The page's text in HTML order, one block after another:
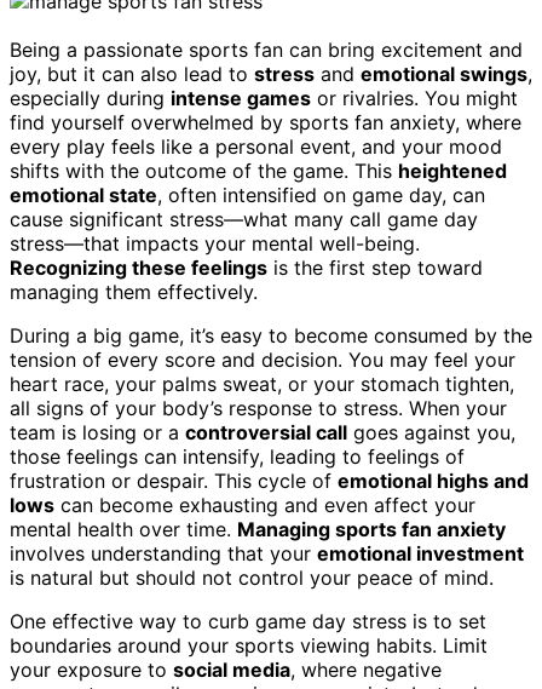
Being a passionate sports fan can bring excitement and
joy, but it can also lead to stress and emotional swings,
especially during intense games or rivalries. You might
find yourself overwhelmed by sports fan anxiety, where
every play feels like a personal event, and your mood
shifts with the outcome of the game. This heightened
emotional state, often intensified on game day, can
cause significant stress—what many call game day
stress—that impacts your mental well-being.
Recognizing these feelings is the first step toward
managing them effectively.
During a big game, it’s easy to become consumed by the
tension of every score and decision. You may feel your
heart race, your palms sweat, or your stomach tighten,
all signs of your body’s response to stress. When your
team is losing or a controversial call goes against you,
those feelings can intensify, leading to feelings of
frustration or despair. This cycle of emotional highs and
lows can become exhausting and even affect your
mental health over time. Managing sports fan anxiety
involves understanding that your emotional investment
is natural but should not control your peace of mind.
One effective way to curb game day stress is to set
boundaries around your sports viewing habits. Limit
your exposure to social media, where negative